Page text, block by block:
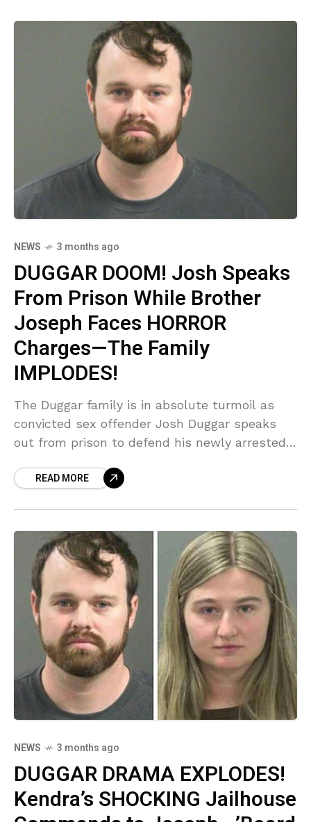
Duggars' reign of secrecy?
NEWS 3 months ago
DUGGAR DOOM! Josh Speaks
From Prison While Brother
Joseph Faces HORROR
Charges—The Family
IMPLODES!
The Duggar family is in absolute turmoil as
convicted sex offender Josh Duggar speaks
out from prison to defend his newly arrested
molestation charges. Sources confirm Josh is
sentence!
READ MORE
NEWS 3 months ago
DUGGAR DRAMA EXPLODES!
Kendra’s SHOCKING Jailhouse